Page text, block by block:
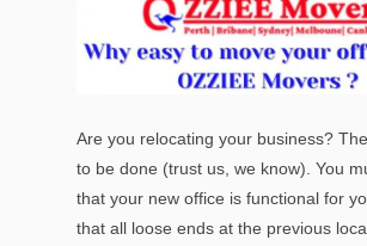
Are you relocating your business?
to be done (trust us, we know). You
that your new office is functional for
that all loose ends at the previous